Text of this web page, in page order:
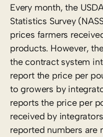
Every month, the
Statistics Survey
prices farmers
products. However,
the contract system
report the price per
to growers by
reports the price per
received by
reported numbers are